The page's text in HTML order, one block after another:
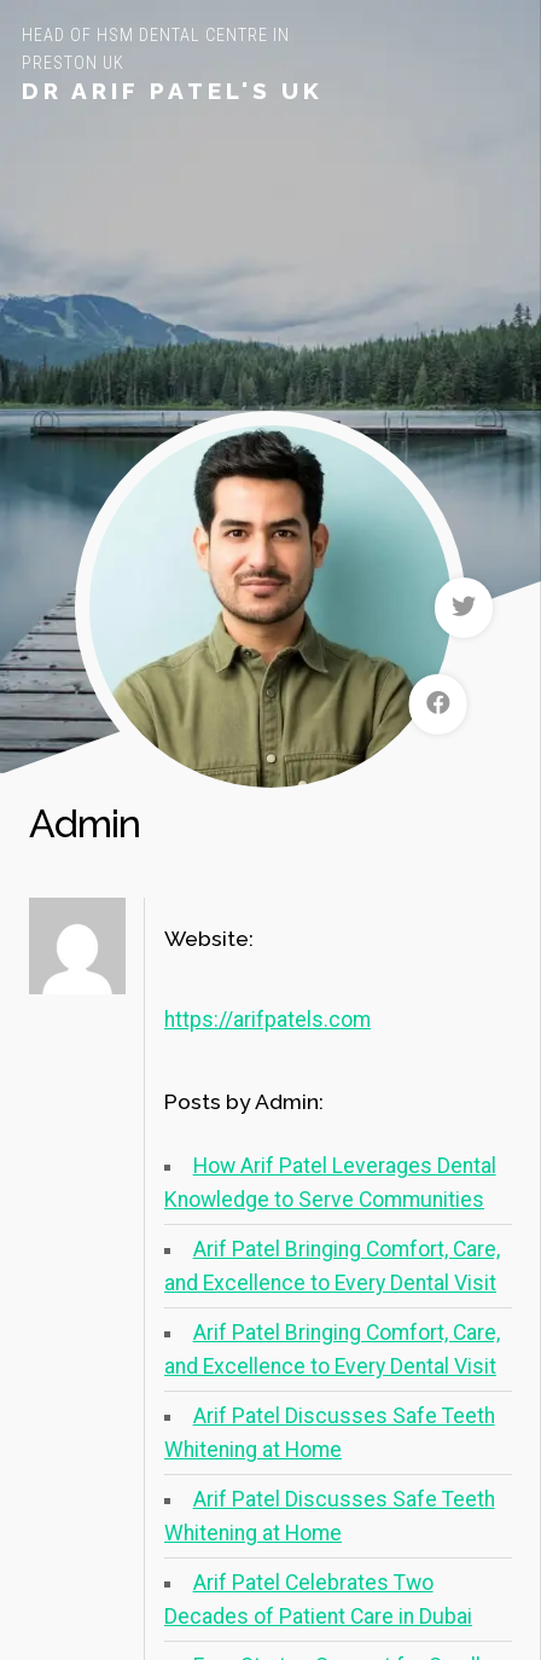
HEAD OF HSM DENTAL CENTRE IN
PRESTON UK
DR ARIF PATEL'S UK
Admin
Website:
https://arifpatels.com
Posts by Admin:
How Arif Patel Leverages Dental
Knowledge to Serve Communities
Arif Patel Bringing Comfort, Care,
and Excellence to Every Dental Visit
Arif Patel Bringing Comfort, Care,
and Excellence to Every Dental Visit
Arif Patel Discusses Safe Teeth
Whitening at Home
Arif Patel Discusses Safe Teeth
Whitening at Home
Arif Patel Celebrates Two
Decades of Patient Care in Dubai